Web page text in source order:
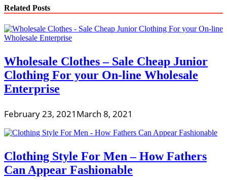
Related Posts
Wholesale Clothes – Sale Cheap Junior
Clothing For your On-line Wholesale
Enterprise
February 23, 2021 March 8, 2021
Clothing Style For Men – How Fathers
Can Appear Fashionable